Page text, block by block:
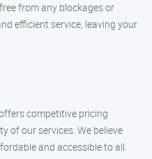
from any blockages or
efficient service, leaving your
competitive pricing
of our services. We believe
and accessible to all.